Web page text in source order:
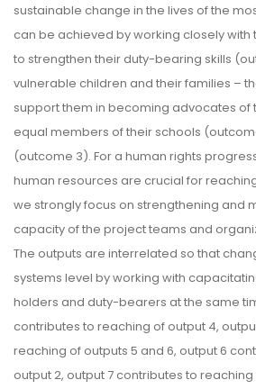
sustainable change in the lives of the
can be achieved by working closely
to strengthen their duty-bearing skills
vulnerable children and their families –
support them in becoming advocates of
equal members of their schools
(outcome 3). For a human rights
human resources are crucial for
we strongly focus on strengthening and
capacity of the project teams and
The outputs are interrelated so that
systems level by working with
holders and duty-bearers at the same
contributes to reaching of output 4,
reaching of outputs 5 and 6, output 6
output 2, output 7 contributes to